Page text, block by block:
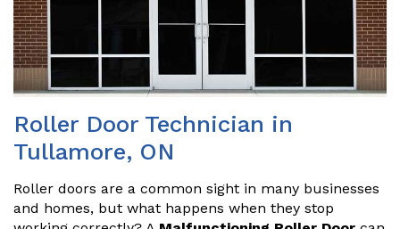
Roller Door Technician in
Tullamore, ON
Roller doors are a common sight in many businesses
and homes, but what happens when they stop